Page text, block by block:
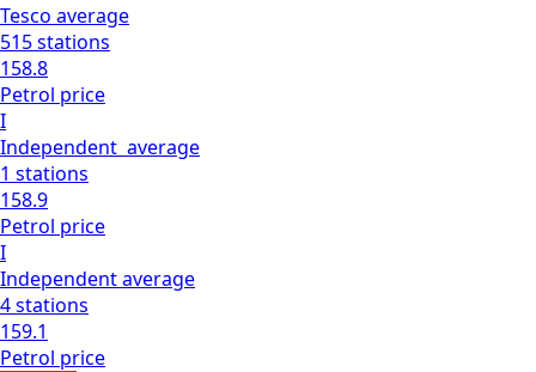
Tesco average
515stations
158.8
Petrol price
I
Independent average
1 stations
158.9
Petrol price
I
Independentaverage
4stations
159.1
Petrol price